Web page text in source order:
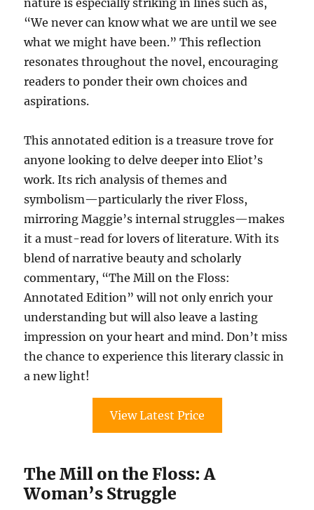
“We never can know what we are until we see
what we might have been.” This reflection
resonates throughout the novel, encouraging
readers to ponder their own choices and
aspirations.
This annotated edition is a treasure trove for
anyone looking to delve deeper into Eliot’s
work. Its rich analysis of themes and
symbolism—particularly the river Floss,
mirroring Maggie’s internal struggles—makes
it a must-read for lovers of literature. With its
blend of narrative beauty and scholarly
commentary, “The Mill on the Floss:
Annotated Edition” will not only enrich your
understanding but will also leave a lasting
impression on your heart and mind. Don’t miss
the chance to experience this literary classic in
a new light!
View Latest Price
The Mill on the Floss: A
Woman’s Struggle